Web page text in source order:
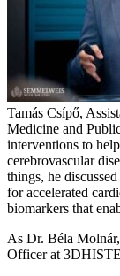
Tamás Csípő,
Medicine and
interventions to
cerebrovascular
things, he
for accelerated
biomarkers that
As Dr. Béla
Officer at